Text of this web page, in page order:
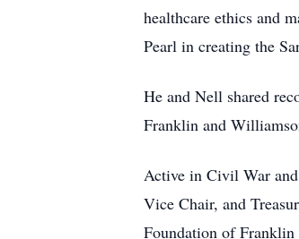
healthcare ethics and
Pearl in creating the
He and Nell shared
Franklin and
Active in Civil War and
Vice Chair, and
Foundation of